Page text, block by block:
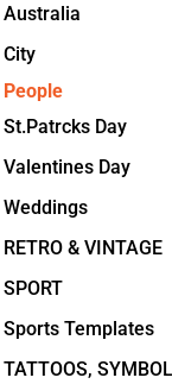
Australia
City
People
St.Patrcks Day
Valentines Day
Weddings
RETRO & VINTAGE
SPORT
Sports Templates
TATTOOS,